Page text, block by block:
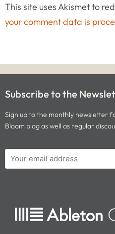
This site uses Akismet to
your comment data is
Subscribe to the
Sign up to the monthly newsletter
Bloom blog as well as regular